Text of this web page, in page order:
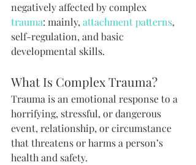
negatively affected by complex
trauma: mainly, attachment patterns,
self-regulation, and basic
developmental skills.
What Is Complex Trauma?
Trauma is an emotional response to a
horrifying, stressful, or dangerous
event, relationship, or circumstance
that threatens or harms a person’s
health and safety.